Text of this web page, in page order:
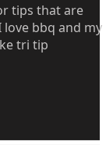
tips that are
bbq and my
tri tip